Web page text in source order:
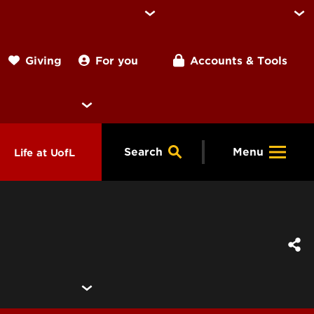
Giving For you Accounts & Tools
&
Life at UofL Search Menu